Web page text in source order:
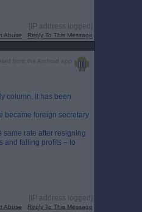
[IP address logged]
Abuse Reply To This Message
from the Android app
column, it has been
became foreign secretary
same rate after resigning
and falling profits – to
[IP address logged]
Abuse Reply To This Message